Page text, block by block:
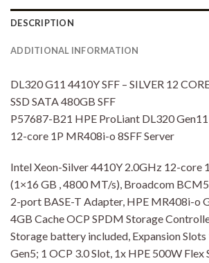
DESCRIPTION
ADDITIONAL INFORMATION
DL320 G11 4410Y SFF – SILVER 12
SSD SATA 480GB SFF
P57687-B21 HPE ProLiant DL320
12-core 1P MR408i-o 8SFF Server
Intel Xeon-Silver 4410Y 2.0GHz 12-core
(1×16 GB , 4800 MT/s), Broadcom
2-port BASE-T Adapter, HPE MR408i-o
4GB Cache OCP SPDM Storage
Storage battery included, Expansion
Gen5; 1 OCP 3.0 Slot, 1x HPE 500W